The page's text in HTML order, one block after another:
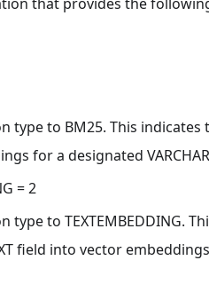
type to BM25. This
for a designated
= 2
type to TEXTEMBEDDING.
field into vector